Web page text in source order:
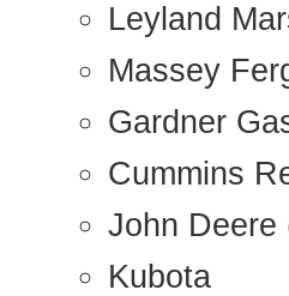
Leyland
Massey
Gardner
Cummins
John Deere
Kubota